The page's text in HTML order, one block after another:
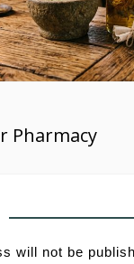
Pharmacy
will not be